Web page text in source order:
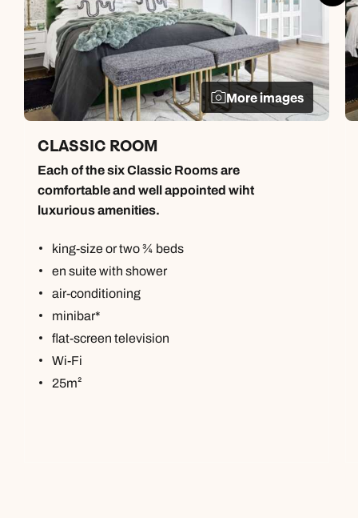
More images
CLASSIC ROOM
Each of the six Classic Rooms are
comfortable and well appointed wiht
luxurious amenities.
king-size or two ¾ beds
en suite with shower
air-conditioning
minibar*
flat-screen television
Wi-Fi
25m²